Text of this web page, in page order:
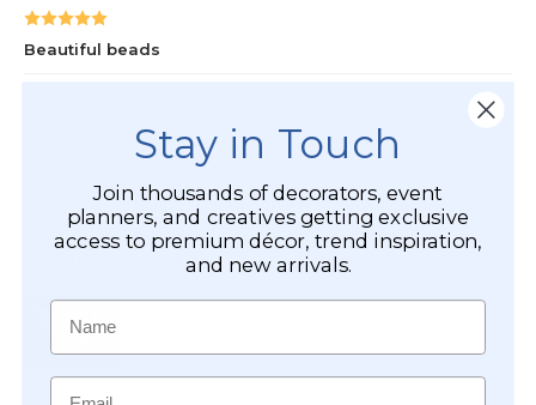
Stay in Touch
Join thousands of decorators, event
planners, and creatives getting exclusive
access to premium décor, trend inspiration,
and new arrivals.
Name
Email